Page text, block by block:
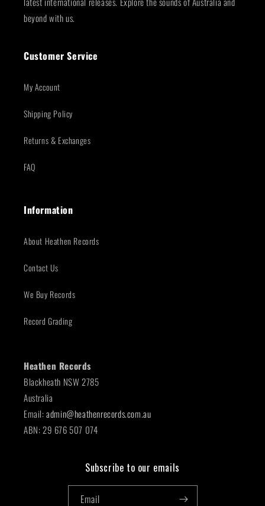
beyond with us.
Customer Service
My Account
Shipping Policy
Returns & Exchanges
FAQ
Information
About Heathen Records
Contact Us
We Buy Records
Record Grading
Heathen Records
Blackheath NSW 2785
Australia
Email:admin@heathenrecords.com.au
ABN: 29 676 507 074
Subscribe to our emails
Email